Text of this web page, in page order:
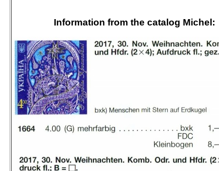
Information from the catalog Michel: